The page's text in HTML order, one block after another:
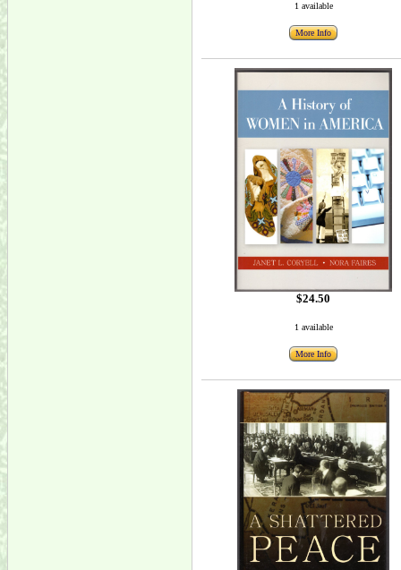
1 available
More Info
$24.50
1 available
More Info